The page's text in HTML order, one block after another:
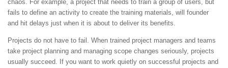
chaos. For example, a project that needs to train a group of users, but
fails to define an activity to create the training materials, will founder
and hit delays just when it is about to deliver its benefits.
Projects do not have to fail. When trained project managers and teams
take project planning and managing scope changes seriously, projects
usually succeed. If you want to work quietly on successful projects and